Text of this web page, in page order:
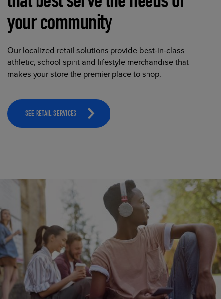
your community
Our localized retail solutions provide best-in-class
athletic, school spirit and lifestyle merchandise that
makes your store the premier place to shop.
SEE RETAIL SERVICES